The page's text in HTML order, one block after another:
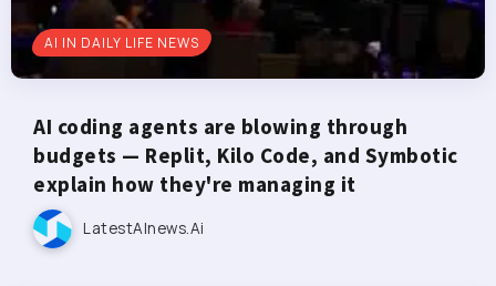
AI IN DAILY LIFE NEWS
AI coding agents are blowing through
budgets — Replit, Kilo Code, and Symbotic
explain how they're managing it
LatestAInews.ai